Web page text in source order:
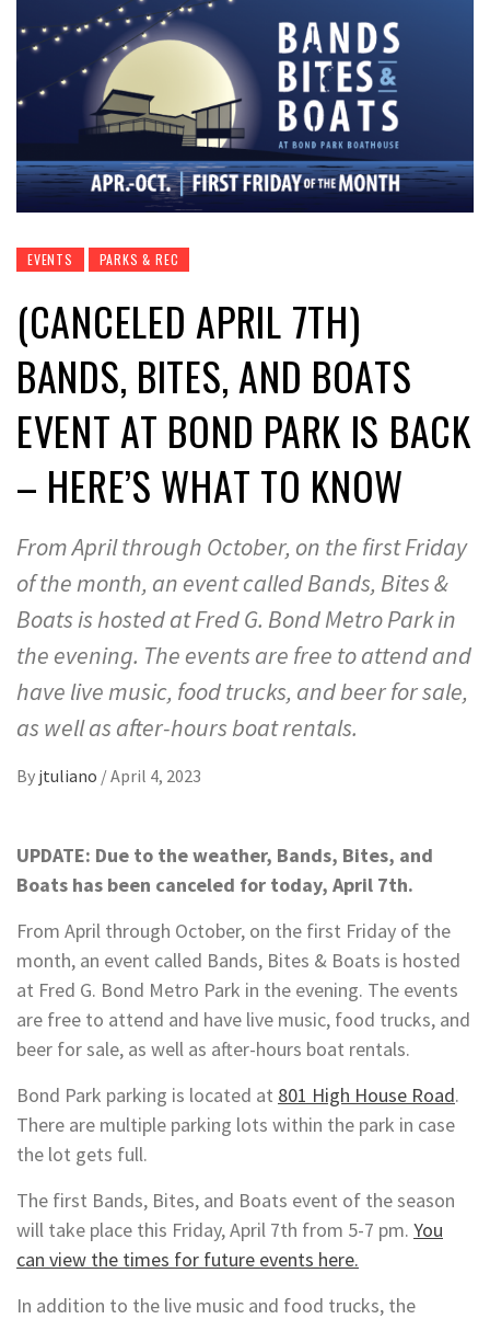
EVENTS PARKS & REC
(CANCELED APRIL 7TH)
BANDS, BITES, AND BOATS
EVENT AT BOND PARK IS BACK
– HERE’S WHAT TO KNOW
From April through October, on the first Friday
of the month, an event called Bands, Bites &
Boats is hosted at Fred G. Bond Metro Park in
the evening. The events are free to attend and
have live music, food trucks, and beer for sale,
as well as after-hours boat rentals.
By jtuliano /April 4, 2023
UPDATE: Due to the weather, Bands, Bites, and
Boats has been canceled for today, April 7th.
From April through October, on the first Friday of the
month, an event called Bands, Bites & Boats is hosted
at Fred G. Bond Metro Park in the evening. The events
are free to attend and have live music, food trucks, and
beer for sale, as well as after-hours boat rentals.
Bond Park parking is located at 801 High House Road.
There are multiple parking lots within the park in case
the lot gets full.
The first Bands, Bites, and Boats event of the season
will take place this Friday, April 7th from 5-7 pm. You
can view the times for future events here.
In addition to the live music and food trucks, the